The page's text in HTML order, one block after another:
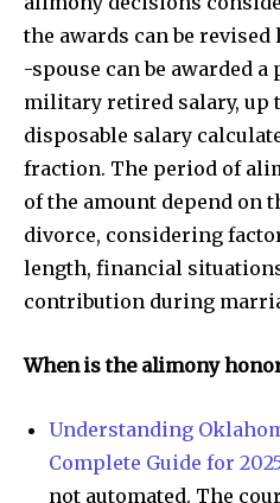
the awards can be
-spouse can be awarded a
military retired salary, up
disposable salary
fraction. The period of
of the amount depend on
divorce, considering
length, financial
contribution during
When is the alimony
Understanding
Complete Guide for
not automated. The